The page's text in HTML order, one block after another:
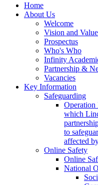
Home
About Us
Welcome
Vision and
Prospectus
Who's Who
Infinity
Partnership &
Vacancies
Key Information
Safeguarding
Operation
which
to
affected
Online Safety
Online
National